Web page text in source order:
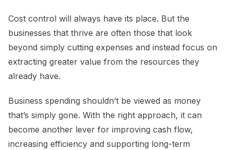
Cost control will always have its place. But the
businesses that thrive are often those that look
beyond simply cutting expenses and instead focus on
extracting greater value from the resources they
already have.
Business spending shouldn’t be viewed as money
that’s simply gone. With the right approach, it can
become another lever for improving cash flow,
increasing efficiency and supporting long-term